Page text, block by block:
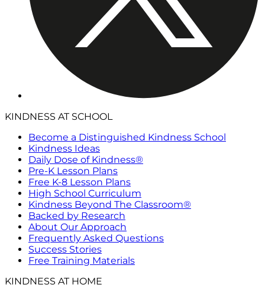
KINDNESS AT SCHOOL
Become a Distinguished Kindness School
Kindness Ideas
Daily Dose of Kindness®
Pre-K Lesson Plans
Free K-8 Lesson Plans
High School Curriculum
Kindness Beyond The Classroom®
Backed by Research
About Our Approach
Frequently Asked Questions
Success Stories
Free Training Materials
KINDNESS AT HOME